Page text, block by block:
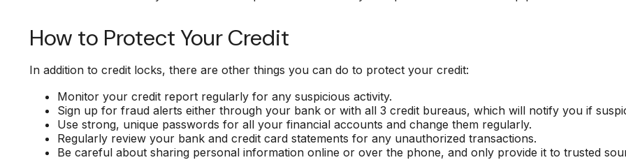
How to Protect Your Credit
In addition to credit locks, there are other things you can do to protect your credit:
Monitor your credit report regularly for any suspicious activity.
Sign up for fraud alerts either through your bank or with all 3 credit bureaus, which will notify you if
Use strong, unique passwords for all your financial accounts and change them regularly.
Regularly review your bank and credit card statements for any unauthorized transactions.
Be careful about sharing personal information online or over the phone, and only provide it to trusted